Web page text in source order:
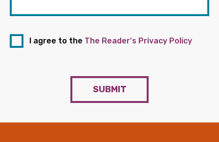
I agree to the The Reader's Privacy Policy
SUBMIT